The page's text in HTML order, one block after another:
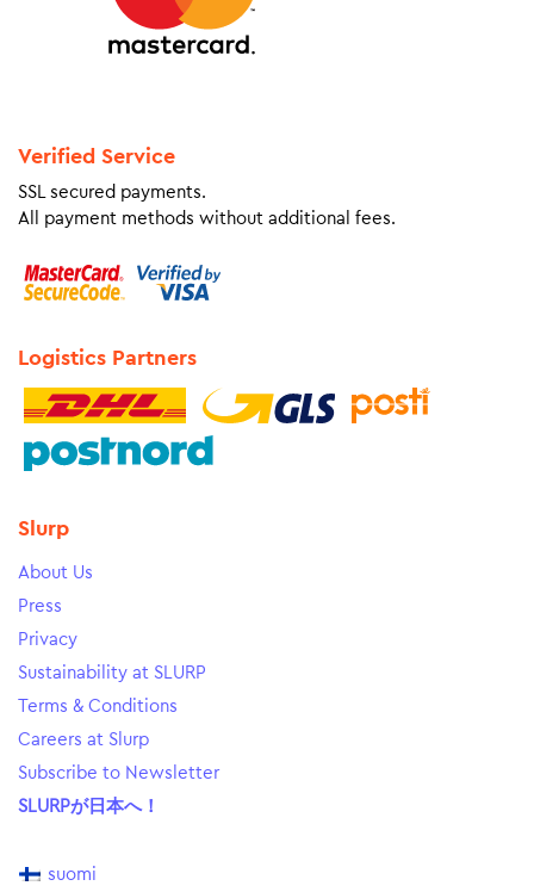
Verified Service
SSL secured payments.
All payment methods without additional fees.
Logistics Partners
Slurp
About Us
Press
Privacy
Sustainability at SLURP
Terms & Conditions
Careers at Slurp
Subscribe to Newsletter
SLURPが日本へ！
suomi